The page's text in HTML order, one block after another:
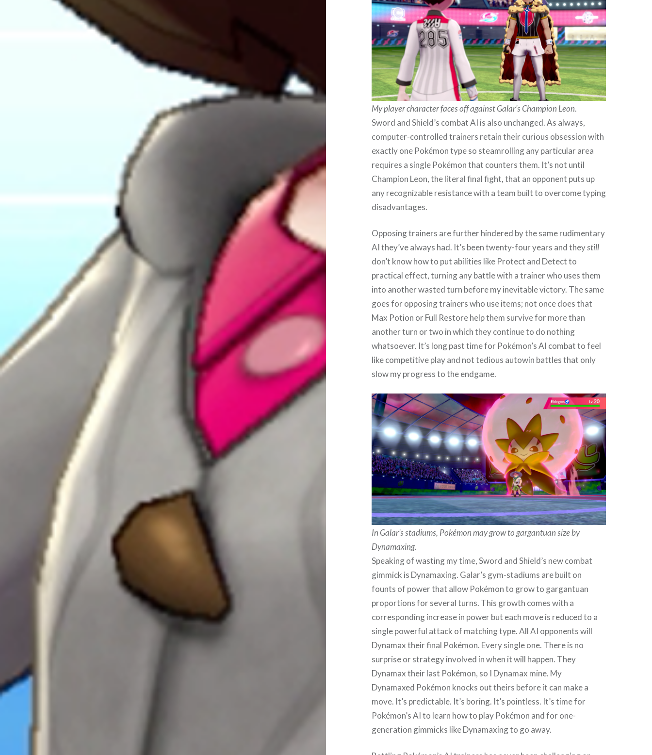
My player character faces off against Galar’s Champion Leon.
Sword and Shield’s combat AI is also unchanged. As always,
computer-controlled trainers retain their curious obsession with
exactly one Pokémon type so steamrolling any particular area
requires a single Pokémon that counters them. It’s not until
Champion Leon, the literal final fight, that an opponent puts up
any recognizable resistance with a team built to overcome typing
disadvantages.
Opposing trainers are further hindered by the same rudimentary
AI they’ve always had. It’s been twenty-four years and theystill
don’t know how to put abilities like Protect and Detect to
practical effect, turning any battle with a trainer who uses them
into another wasted turn before my inevitable victory. The same
goes for opposing trainers who use items; not once does that
Max Potion or Full Restore help them survive for more than
another turn or two in which they continue to do nothing
whatsoever. It’s long past time for Pokémon’s AI combat to feel
like competitive play and not tedious autowin battles that only
slow my progress to the endgame.
In Galar’s stadiums, Pokémon may grow to gargantuan size by
Dynamaxing.
Speaking of wasting my time, Sword and Shield’s new combat
gimmick is Dynamaxing. Galar’s gym-stadiums are built on
founts of power that allow Pokémon to grow to gargantuan
proportions for several turns. This growth comes with a
corresponding increase in power but each move is reduced to a
single powerful attack of matching type. All AI opponents will
Dynamax their final Pokémon. Every single one. There is no
surprise or strategy involved in when it will happen. They
Dynamax their last Pokémon, so I Dynamax mine. My
Dynamaxed Pokémon knocks out theirs before it can make a
move. It’s predictable. It’s boring. It’s pointless. It’s time for
Pokémon’s AI to learn how to play Pokémon and for one-
generation gimmicks like Dynamaxing to go away.